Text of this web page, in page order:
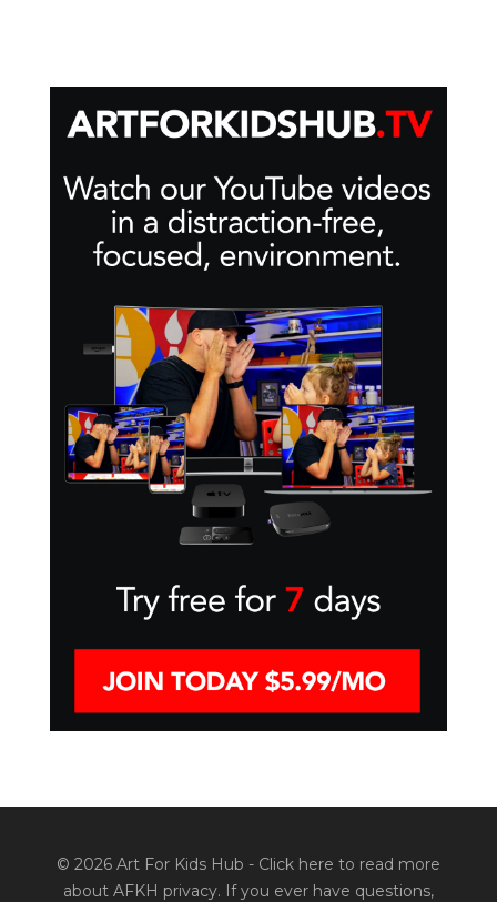
© 2026 Art For Kids Hub - Click here to read more
about AFKH privacy. If you ever have questions,